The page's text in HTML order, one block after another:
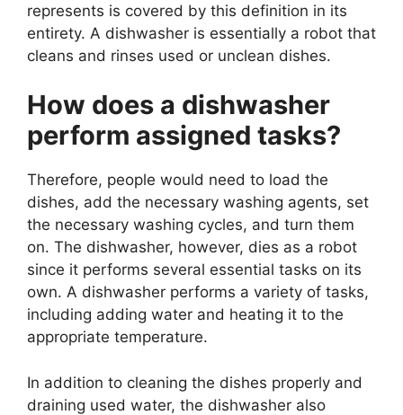
represents is covered by this definition in its
entirety. A dishwasher is essentially a robot that
cleans and rinses used or unclean dishes.
How does a dishwasher
perform assigned tasks?
Therefore, people would need to load the
dishes, add the necessary washing agents, set
the necessary washing cycles, and turn them
on. The dishwasher, however, dies as a robot
since it performs several essential tasks on its
own. A dishwasher performs a variety of tasks,
including adding water and heating it to the
appropriate temperature.
In addition to cleaning the dishes properly and
draining used water, the dishwasher also